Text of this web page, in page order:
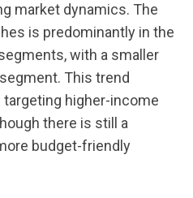
market dynamics. The
is predominantly in the
with a smaller
This trend
higher-income
there is still a
budget-friendly